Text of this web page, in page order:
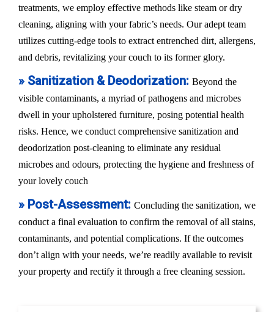
treatments, we employ effective methods like steam or dry
cleaning, aligning with your fabric’s needs. Our adept team
utilizes cutting-edge tools to extract entrenched dirt, allergens,
and debris, revitalizing your couch to its former glory.
» Sanitization & Deodorization: Beyond the
visible contaminants, a myriad of pathogens and microbes
dwell in your upholstered furniture, posing potential health
risks. Hence, we conduct comprehensive sanitization and
deodorization post-cleaning to eliminate any residual
microbes and odours, protecting the hygiene and freshness of
your lovely couch
» Post-Assessment: Concluding the sanitization, we
conduct a final evaluation to confirm the removal of all stains,
contaminants, and potential complications. If the outcomes
don’t align with your needs, we’re readily available to revisit
your property and rectify it through a free cleaning session.